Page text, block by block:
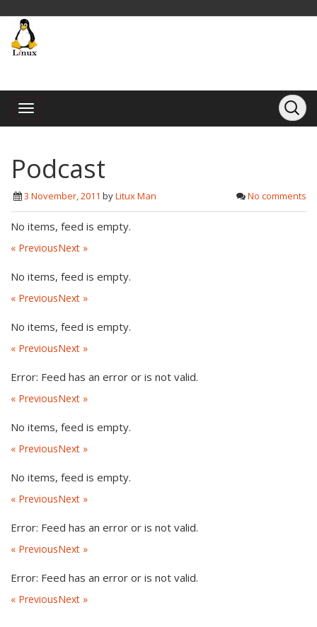
Podcast
3 November, 2011 byLitux Man No comments
No items, feed is empty.
« PreviousNext »
No items, feed is empty.
« PreviousNext »
No items, feed is empty.
« PreviousNext »
Error: Feed has an error or is not valid.
« PreviousNext »
No items, feed is empty.
« PreviousNext »
No items, feed is empty.
« PreviousNext »
Error: Feed has an error or is not valid.
« PreviousNext »
Error: Feed has an error or is not valid.
« PreviousNext »